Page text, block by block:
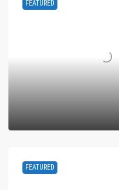
FEATURED
FEATURED